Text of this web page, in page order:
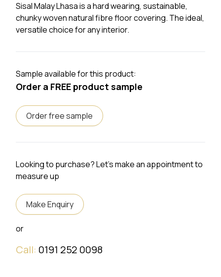
Sisal Malay Lhasa is a hard wearing, sustainable,
chunky woven natural fibre floor covering. The ideal,
versatile choice for any interior.
Sample available for this product:
Order a FREE product sample
Order free sample
Looking to purchase? Let's make an appointment to
measure up
Make Enquiry
or
Call: 0191 252 0098